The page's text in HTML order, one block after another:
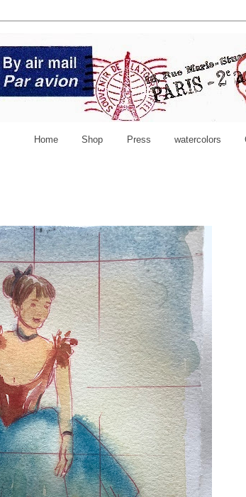
Home Shop Press watercolors